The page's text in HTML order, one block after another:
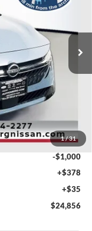
1/31
62290
Ext. Int.
$27,365
-$1,922
-$1,000
+$378
+$35
$24,856